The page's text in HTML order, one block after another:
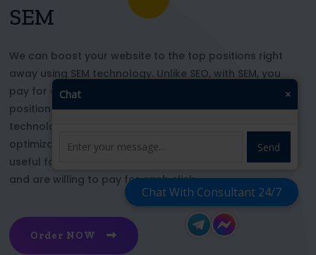
SEM
We can boost your website to the top positions right
away using SEM technology. Unlike SEO, with SEM, you
pay for each click and immediately appear in key
positions for the chosen keywords. With this
technology, your website’s appearance or SEO
optimization does not affect its top ranking. This is
useful for those who want to be at the top right now
and are willing to pay for each click
Order NOW
Chat With Consultant 24/7
Chat ×
Send